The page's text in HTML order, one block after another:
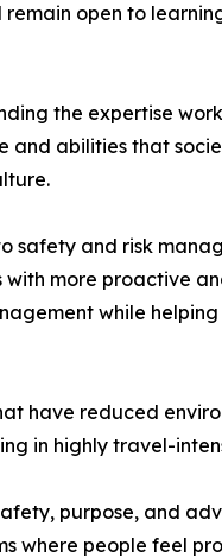
open to
the expertise
abilities that
safety and risk
more proactive
while
have reduced
in highly travel-
purpose, and
where people feel